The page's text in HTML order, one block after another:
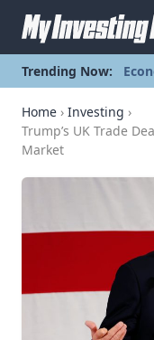
Trending Now:
Home › Investing ›
Trump’s UK Trade
Market